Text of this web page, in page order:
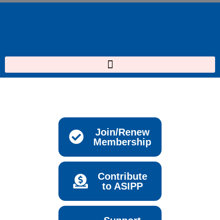
Join/Renew
Membership
Contribute
to ASIPP